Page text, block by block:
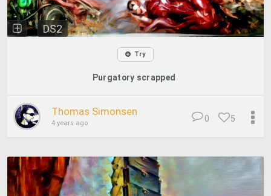
DS2
Try
Purgatory scrapped
Thomas Simonsen
4 years ago 5
0